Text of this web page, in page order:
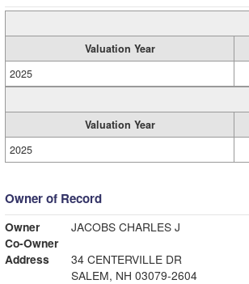
Valuation Year
2025
Valuation Year
2025
Owner of Record
Owner
JACOBS CHARLES J
Co-Owner
Address
34 CENTERVILLE DR
SALEM, NH 03079-2604